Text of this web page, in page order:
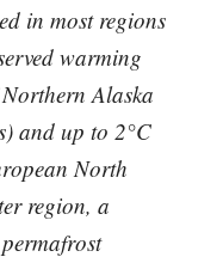
in most regions
warming
Alaska
and up to 2°C
North
region, a